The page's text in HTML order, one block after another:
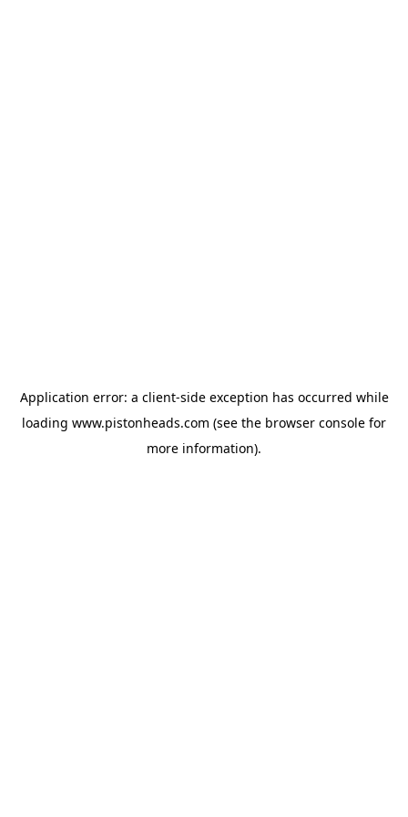
Application error: a client-side exception has occurred while
loading www.pistonheads.com (see the browser console for
more information).